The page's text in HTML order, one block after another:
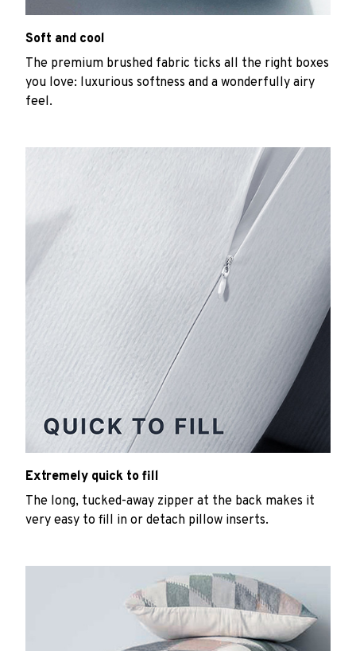
Soft and cool
The premium brushed fabric ticks all the right boxes
you love: luxurious softness and a wonderfully airy
feel.
Extremely quick to fill
The long, tucked-away zipper at the back makes it
very easy to fill in or detach pillow inserts.